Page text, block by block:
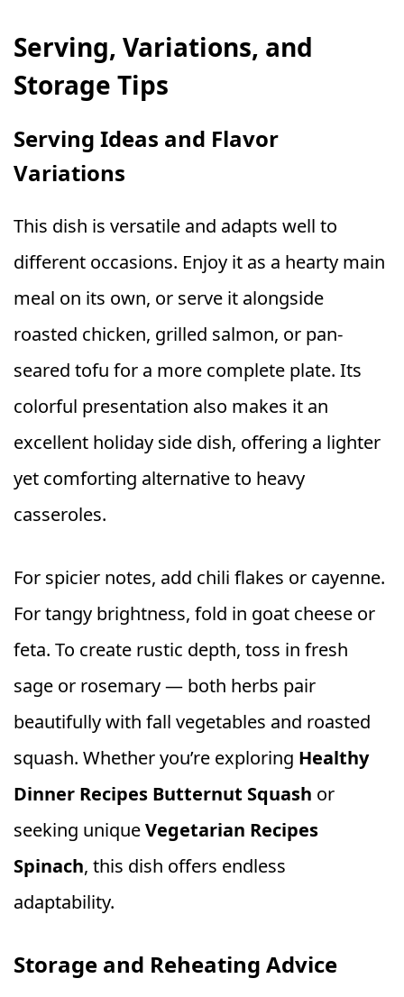
Serving, Variations, and
Storage Tips
Serving Ideas and Flavor
Variations
This dish is versatile and adapts well to
different occasions. Enjoy it as a hearty main
meal on its own, or serve it alongside
roasted chicken, grilled salmon, or pan-
seared tofu for a more complete plate. Its
colorful presentation also makes it an
excellent holiday side dish, offering a lighter
yet comforting alternative to heavy
casseroles.
For spicier notes, add chili flakes or cayenne.
For tangy brightness, fold in goat cheese or
feta. To create rustic depth, toss in fresh
sage or rosemary — both herbs pair
beautifully with fall vegetables and roasted
squash. Whether you’re exploring Healthy
Dinner Recipes Butternut Squash or
seeking uniqueVegetarian Recipes
Spinach, this dish offers endless
adaptability.
Storage and Reheating Advice